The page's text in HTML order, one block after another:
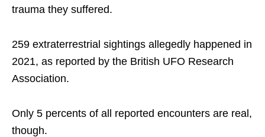
trauma they suffered.
259 extraterrestrial sightings allegedly happened in
2021, as reported by the British UFO Research
Association.
Only 5 percents of all reported encounters are real,
though.